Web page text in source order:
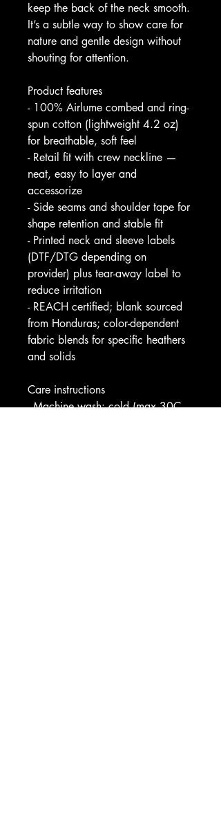
keep the back of the neck smooth.
It’s a subtle way to show care for
nature and gentle design without
shouting for attention.
Product features
- 100% Airlume combed and ring-
spun cotton (lightweight 4.2 oz)
for breathable, soft feel
- Retail fit with crew neckline —
neat, easy to layer and
accessorize
- Side seams and shoulder tape for
shape retention and stable fit
- Printed neck and sleeve labels
(DTF/DTG depending on
provider) plus tear-away label to
reduce irritation
- REACH certified; blank sourced
from Honduras; color-dependent
fabric blends for specific heathers
and solids
Care instructions
- Machine wash: cold (max 30C